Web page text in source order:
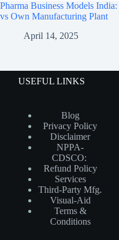
Pharma Business Models
vs Own Manufacturing Plant
April 14, 2025
USEFUL LINKS
Blog
Privacy Policy
Disclaimer
NPPA-
CDSCO:
Refund Policy
Services
Third-Party Mfg.
Visual-Aid
Terms &
Conditions